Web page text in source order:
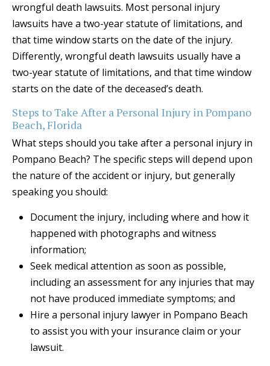
wrongful death lawsuits. Most personal injury
lawsuits have a two-year statute of limitations, and
that time window starts on the date of the injury.
Differently, wrongful death lawsuits usually have a
two-year statute of limitations, and that time window
starts on the date of the deceased’s death.
Steps to Take After a Personal Injury in Pompano
Beach, Florida
What steps should you take after a personal injury in
Pompano Beach? The specific steps will depend upon
the nature of the accident or injury, but generally
speaking you should:
Document the injury, including where and how it
happened with photographs and witness
information;
Seek medical attention as soon as possible,
including an assessment for any injuries that may
not have produced immediate symptoms; and
Hire a personal injury lawyer in Pompano Beach
to assist you with your insurance claim or your
lawsuit.